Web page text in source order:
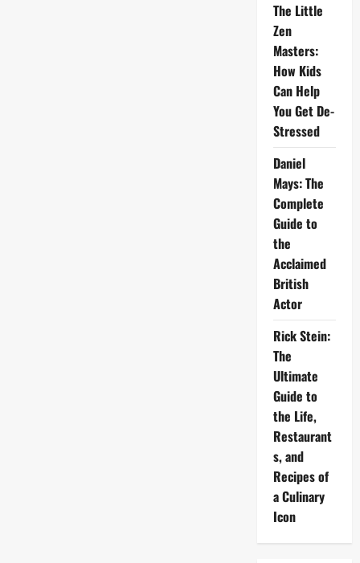
The Little
Zen
Masters:
How Kids
Can Help
You Get De-
Stressed
Daniel
Mays: The
Complete
Guide to
the
Acclaimed
British
Actor
Rick Stein:
The
Ultimate
Guide to
the Life,
Restaurant
s, and
Recipes of
a Culinary
Icon